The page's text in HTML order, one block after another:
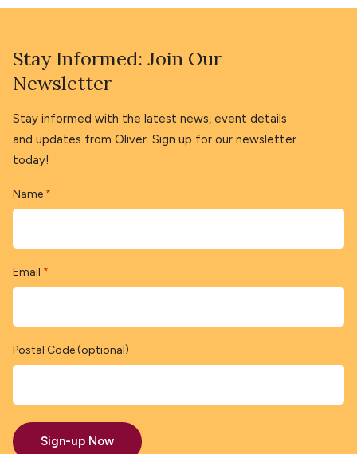
Stay Informed: Join Our
Newsletter
Stay informed with the latest news, event details
and updates from Oliver. Sign up for our newsletter
today!
Name *
Email *
Postal Code (optional)
Sign-up Now